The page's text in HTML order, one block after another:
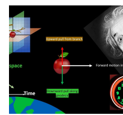
SCIENCE 30 Oct 2024
26 Facts About Time
Dilation